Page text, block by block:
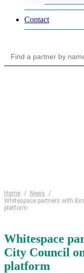
Contact
for:
Home / News /
Whitespace partners with
platform
Whitespace
City Council
platform